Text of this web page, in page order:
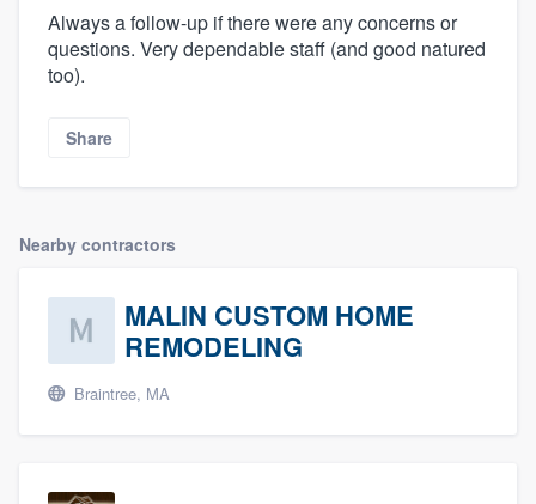
Always a follow-up if there were any concerns or
questions. Very dependable staff (and good natured
too).
Share
Nearby contractors
MALIN CUSTOM HOME
REMODELING
Braintree, MA